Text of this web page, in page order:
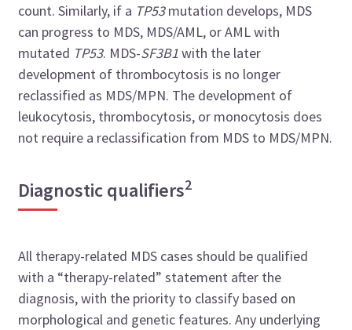
count. Similarly, if a TP53mutation develops, MDS
can progress to MDS, MDS/AML, or AML with
mutated TP53. MDS-SF3B1with the later
development of thrombocytosis is no longer
reclassified as MDS/MPN. The development of
leukocytosis, thrombocytosis, or monocytosis does
not require a reclassification from MDS to MDS/MPN.
Diagnostic qualifiers2
All therapy-related MDS cases should be qualified
with a “therapy-related” statement after the
diagnosis, with the priority to classify based on
morphological and genetic features. Any underlying